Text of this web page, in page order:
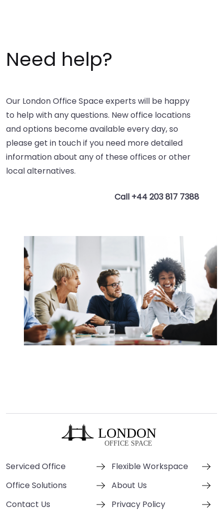
Need help?
Our London Office Space experts will be happy
to help with any questions. New office locations
and options become available every day, so
please get in touch if you need more detailed
information about any of these offices or other
local alternatives.
Call +44 203 817 7388
Serviced Office
Flexible Workspace
Office Solutions
About Us
Contact Us
Privacy Policy